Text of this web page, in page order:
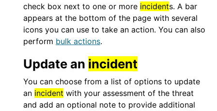
check box next to one or more incidents. A bar
appears at the bottom of the page with several
icons you can use to take an action. You can also
perform bulk actions.
Update an incident
You can choose from a list of options to update
an incident with your assessment of the threat
and add an optional note to provide additional